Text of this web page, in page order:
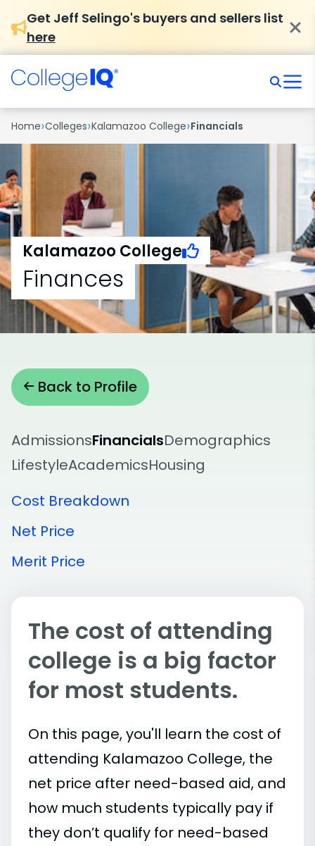
Get Jeff Selingo's buyers and sellers list
here
Home›Colleges›Kalamazoo College›Financials
Kalamazoo College
Finances
Back to Profile
AdmissionsFinancialsDemographics
LifestyleAcademicsHousing
Cost Breakdown
Net Price
Merit Price
The cost of attending
college is a big factor
for most students.
On this page, you'll learn the cost of
attending Kalamazoo College, the
net price after need-based aid, and
how much students typically pay if
they don’t qualify for need-based